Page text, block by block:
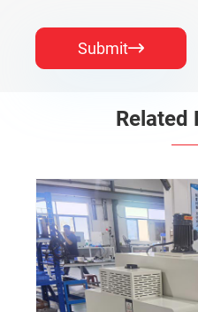
Submit
Related